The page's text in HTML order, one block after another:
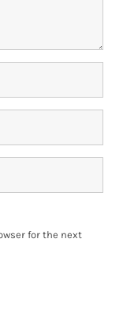
for the next